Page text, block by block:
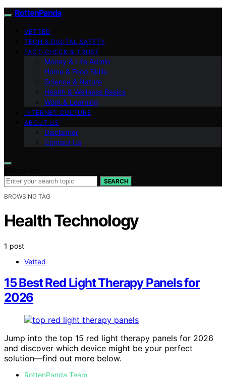
RottenPanda
VETTED
TECH & DIGITAL SAFETY
FACT-CHECK & TRUST
Money & Life Admin
Home & Food Skills
Science & Nature
Health & Wellness Basics
Work & Learning
INTERNET CULTURE
ABOUT US
Disclaimer
Contact Us
SEARCH
BROWSING TAG
Health Technology
1 post
Vetted
15 Best Red Light Therapy Panels for
2026
Jump into the top 15 red light therapy panels for 2026
and discover which device might be your perfect
solution—find out more below.
RottenPanda Team